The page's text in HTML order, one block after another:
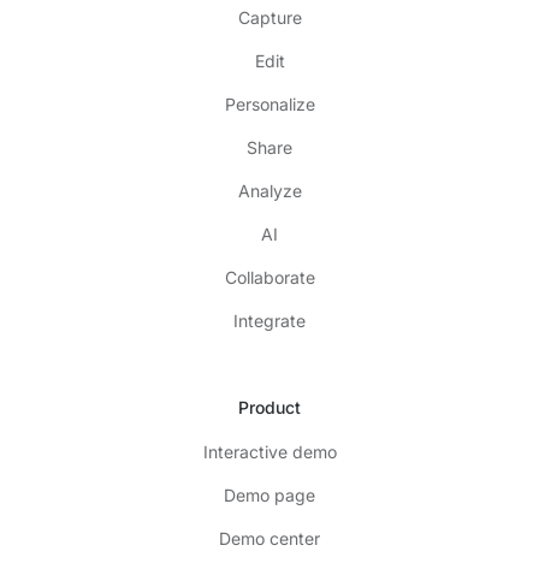
Capture
Edit
Personalize
Share
Analyze
AI
Collaborate
Integrate
Product
Interactive demo
Demo page
Demo center